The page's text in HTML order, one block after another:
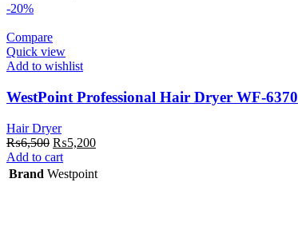
-20%
Compare
Quick view
Add to wishlist
WestPoint Professional Hair Dryer WF-6370
Hair Dryer
₨6,500 Original
price
was:
₨6,500.
₨5,200Current
is:
Add to cart
Brand Westpoint